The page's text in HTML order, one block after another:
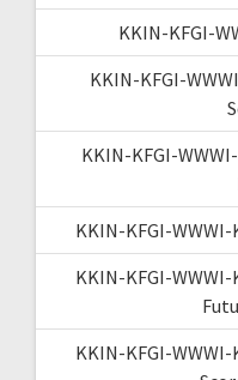
KKIN-KFGI-
KKIN-KFGI-
KKIN-KFGI-
KKIN-KFGI-
KKIN-KFGI-
KKIN-KFGI-